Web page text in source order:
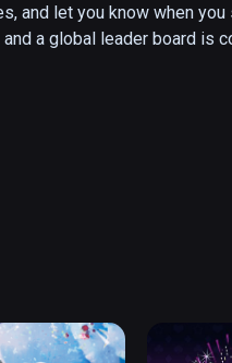
and let you know when
a global leader board is
the red bin.
out!
by being an effective